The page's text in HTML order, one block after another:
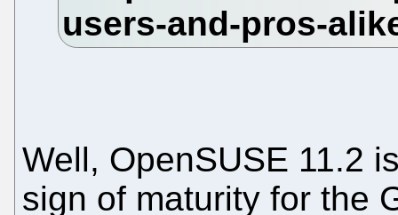
Well, OpenSUSE 11.2
sign of maturity for the